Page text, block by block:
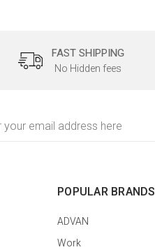
FAST SHIPPING
No Hidden fees
POPULAR BRANDS
ADVAN
Work